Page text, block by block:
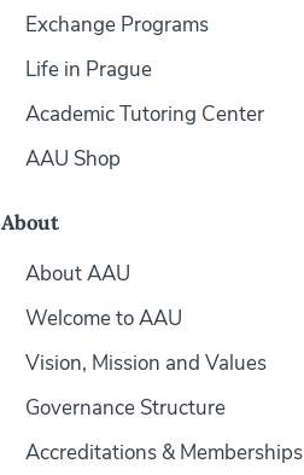
Exchange Programs
Life in Prague
Academic Tutoring Center
AAU Shop
About
About AAU
Welcome to AAU
Vision, Mission and Values
Governance Structure
Accreditations & Memberships